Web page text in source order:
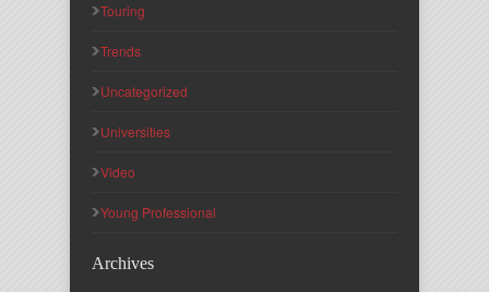
Touring
Trends
Uncategorized
Universities
Video
Young Professional
Archives